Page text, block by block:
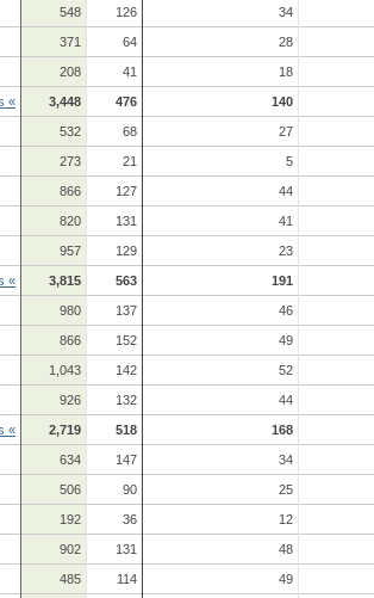
548 126 34
371 64 28
208 41 18
« 3,448 476 140
532 68 27
273 21 5
866 127 44
820 131 41
957 129 23
« 3,815 563 191
980 137 46
866 152 49
1,043 142 52
926 132 44
« 2,719 518 168
634 147 34
506 90 25
192 36 12
902 131 48
485 114 49